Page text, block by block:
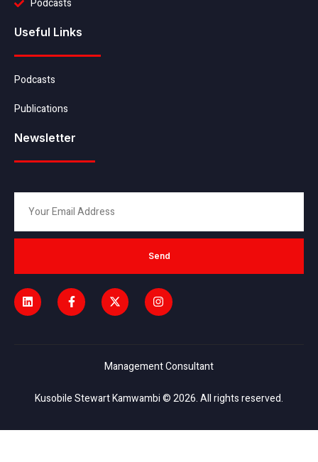
Podcasts
Useful Links
Podcasts
Publications
Newsletter
Send
Management Consultant
Kusobile Stewart Kamwambi © 2026. All rights reserved.